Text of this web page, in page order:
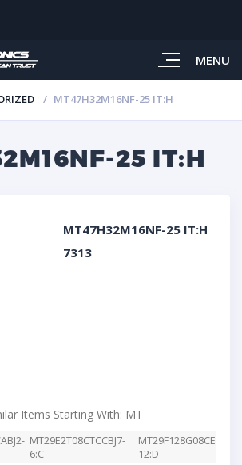
MENU
MT47H32M16NF-25 IT:H
25 IT:H
MT47H32M16NF-25 IT:H
7313
Items Starting With: MT
MT29E2T08CTCCBJ7-
6:C
12:D